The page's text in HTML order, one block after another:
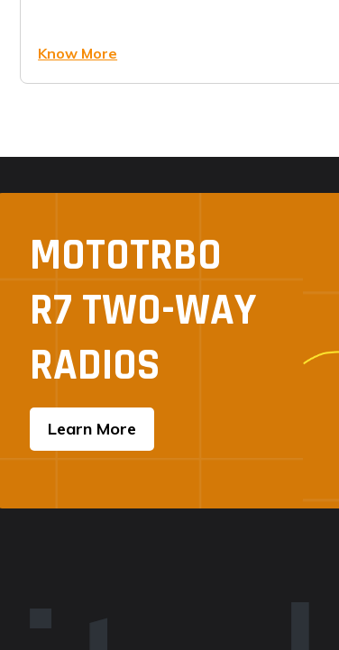
Know More
MOTOTRBO
R7 TWO-WAY
RADIOS
Learn More